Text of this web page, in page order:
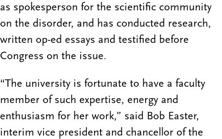
as spokesperson for the scientific community
on the disorder, and has conducted research,
written op-ed essays and testified before
Congress on the issue.
“The university is fortunate to have a faculty
member of such expertise, energy and
enthusiasm for her work,” said Bob Easter,
interim vice president and chancellor of the